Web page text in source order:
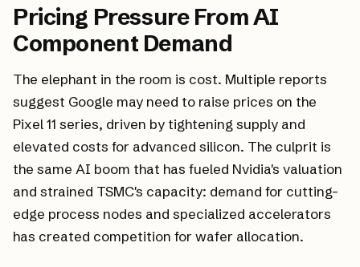
Pricing Pressure From AI
Component Demand
The elephant in the room is cost. Multiple reports
suggest Google may need to raise prices on the
Pixel 11 series, driven by tightening supply and
elevated costs for advanced silicon. The culprit is
the same AI boom that has fueled Nvidia's valuation
and strained TSMC's capacity: demand for cutting-
edge process nodes and specialized accelerators
has created competition for wafer allocation.